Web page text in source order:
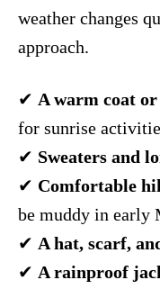
weather changes
approach.
✔ A warm coat
for sunrise
✔ Sweaters and
✔ Comfortable
be muddy in early
✔ A hat, scarf,
✔ A rainproof